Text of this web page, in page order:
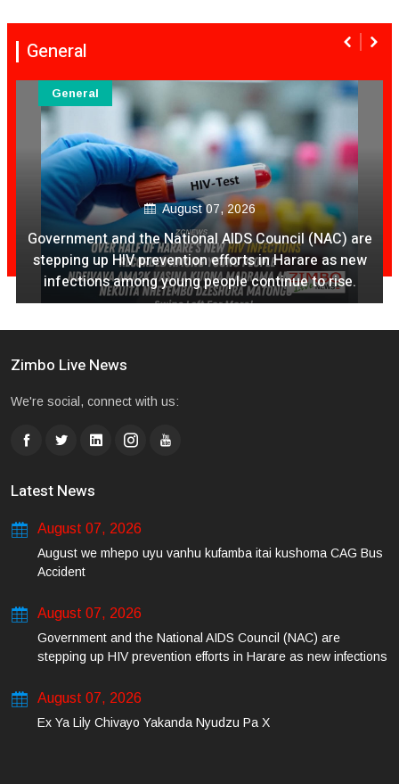
General
August 07, 2026
Ex Ya Lily Chivayo Yakanda Nyudzu Pa X
General
Zimbo Live News
We're social, connect with us:
Latest News
August 07, 2026
August we mhepo uyu vanhu kufamba itai kushoma CAG Bus
Accident
August 07, 2026
Government and the National AIDS Council (NAC) are
stepping up HIV prevention efforts in Harare as new infections
August 07, 2026
Ex Ya Lily Chivayo Yakanda Nyudzu Pa X